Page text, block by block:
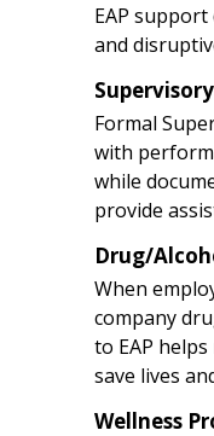
EAP
and
Formal
with
while
provide
Drug/
When
company
to EAP
save lives
Wellness